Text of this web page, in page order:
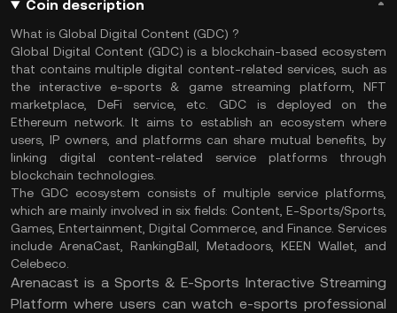
Coin description
What is Global Digital Content (GDC) ?
Global Digital Content (GDC) is a blockchain-based ecosystem
that contains multiple digital content-related services, such as
the interactive e-sports & game streaming platform, NFT
marketplace, DeFi service, etc. GDC is deployed on the
Ethereum network. It aims to establish an ecosystem where
users, IP owners, and platforms can share mutual benefits, by
linking digital content-related service platforms through
blockchain technologies.
The GDC ecosystem consists of multiple service platforms,
which are mainly involved in six fields: Content, E-Sports/Sports,
Games, Entertainment, Digital Commerce, and Finance. Services
include ArenaCast, RankingBall, Metadoors, KEEN Wallet, and
Celebeco.
Arenacast is a Sports & E-Sports Interactive Streaming
Platform where users can watch e-sports professional